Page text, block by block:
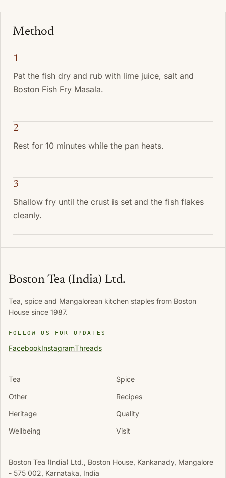
Method
1
Pat the fish dry and rub with lime juice, salt and
Boston Fish Fry Masala.
2
Rest for 10 minutes while the pan heats.
3
Shallow fry until the crust is set and the fish flakes
cleanly.
Boston Tea (India) Ltd.
Tea, spice and Mangalorean kitchen staples from Boston
House since 1987.
FOLLOW US FOR UPDATES
FacebookInstagramThreads
Tea
Spice
Other
Recipes
Heritage
Quality
Wellbeing
Visit
Boston Tea (India) Ltd., Boston House, Kankanady, Mangalore
- 575 002, Karnataka, India